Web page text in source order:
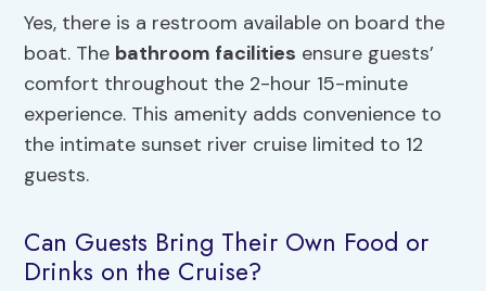
Yes, there is a restroom available on board the
boat. The bathroom facilities ensure guests’
comfort throughout the 2-hour 15-minute
experience. This amenity adds convenience to
the intimate sunset river cruise limited to 12
guests.
Can Guests Bring Their Own Food or
Drinks on the Cruise?